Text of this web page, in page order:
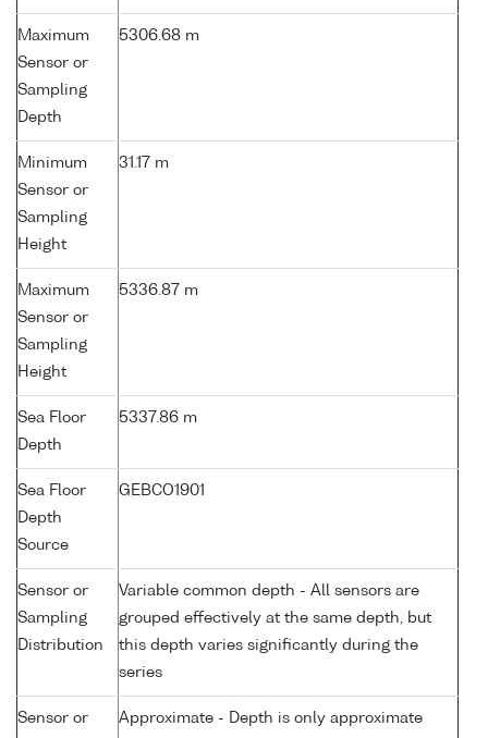
Maximum
Sensor or
Sampling
Depth
5306.68 m
Minimum
Sensor or
Sampling
Height
31.17 m
Maximum
Sensor or
Sampling
Height
5336.87 m
Sea Floor
Depth
5337.86 m
Sea Floor
Depth
Source
GEBCO1901
Sensor or
Sampling
Distribution
Variable common depth - All sensors are
grouped effectively at the same depth, but
this depth varies significantly during the
series
Sensor or Approximate - Depth is only approximate